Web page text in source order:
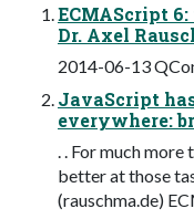
ECMAScript
Dr. Axel
2014-06-13
JavaScript
everywhere:
. . For much
better at those
(rauschma.de)